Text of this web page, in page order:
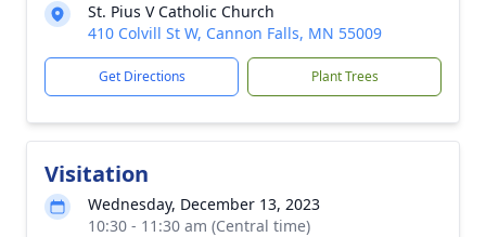
St. Pius V Catholic Church
410 Colvill St W, Cannon Falls, MN 55009
Get Directions Plant Trees
Visitation
Wednesday, December 13, 2023
10:30 - 11:30 am (Central time)